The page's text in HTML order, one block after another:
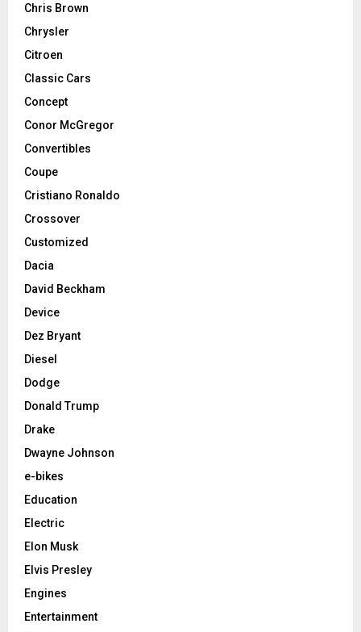
Chris Brown
Chrysler
Citroen
Classic Cars
Concept
Conor McGregor
Convertibles
Coupe
Cristiano Ronaldo
Crossover
Customized
Dacia
David Beckham
Device
Dez Bryant
Diesel
Dodge
Donald Trump
Drake
Dwayne Johnson
e-bikes
Education
Electric
Elon Musk
Elvis Presley
Engines
Entertainment